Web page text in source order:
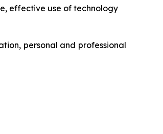
effective use of technology
personal and professional